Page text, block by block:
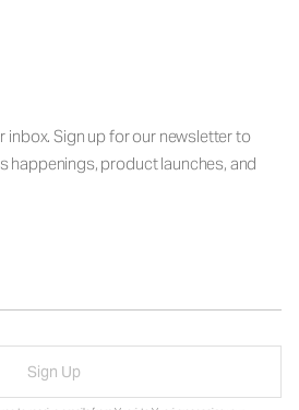
inbox. Sign up for our newsletter to
happenings, product launches, and
Sign Up